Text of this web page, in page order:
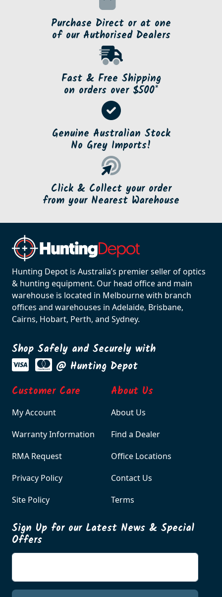
Purchase Direct or at one
of our Authorised Dealers
Fast & Free Shipping
on orders over $500*
Genuine Australian Stock
No Grey Imports!
Click & Collect your order
from your Nearest Warehouse
Hunting Depot is Australia’s premier seller of optics
& hunting equipment. Our head office and main
warehouse is located in Melbourne with branch
offices and warehouses in Adelaide, Brisbane,
Cairns, Hobart, Perth, and Sydney.
Shop Safely and Securely with
@ Hunting Depot
Customer Care
My Account
Warranty Information
RMA Request
Privacy Policy
Site Policy
About Us
About Us
Find a Dealer
Office Locations
Contact Us
Terms
Sign Up for our Latest News & Special
Offers